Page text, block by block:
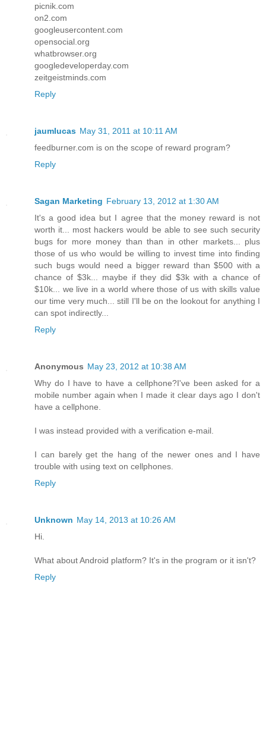
picnik.com
on2.com
googleusercontent.com
opensocial.org
whatbrowser.org
googledeveloperday.com
zeitgeistminds.com
Reply
jaumlucas May 31, 2011 at 10:11 AM
feedburner.com is on the scope of reward program?
Reply
Sagan Marketing February 13, 2012 at 1:30 AM
It's a good idea but I agree that the money reward is not
worth it... most hackers would be able to see such security
bugs for more money than than in other markets... plus
those of us who would be willing to invest time into finding
such bugs would need a bigger reward than $500 with a
chance of $3k... maybe if they did $3k with a chance of
$10k... we live in a world where those of us with skills value
our time very much... still I'll be on the lookout for anything I
can spot indirectly...
Reply
Anonymous May 23, 2012 at 10:38 AM
Why do I have to have a cellphone?I've been asked for a
mobile number again when I made it clear days ago I don't
have a cellphone.
I was instead provided with a verification e-mail.
I can barely get the hang of the newer ones and I have
trouble with using text on cellphones.
Reply
Unknown May 14, 2013 at 10:26 AM
Hi.
What about Android platform? It's in the program or it isn't?
Reply